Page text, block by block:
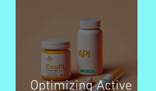
Organization)
Overview – Pharma
Optimizing Active